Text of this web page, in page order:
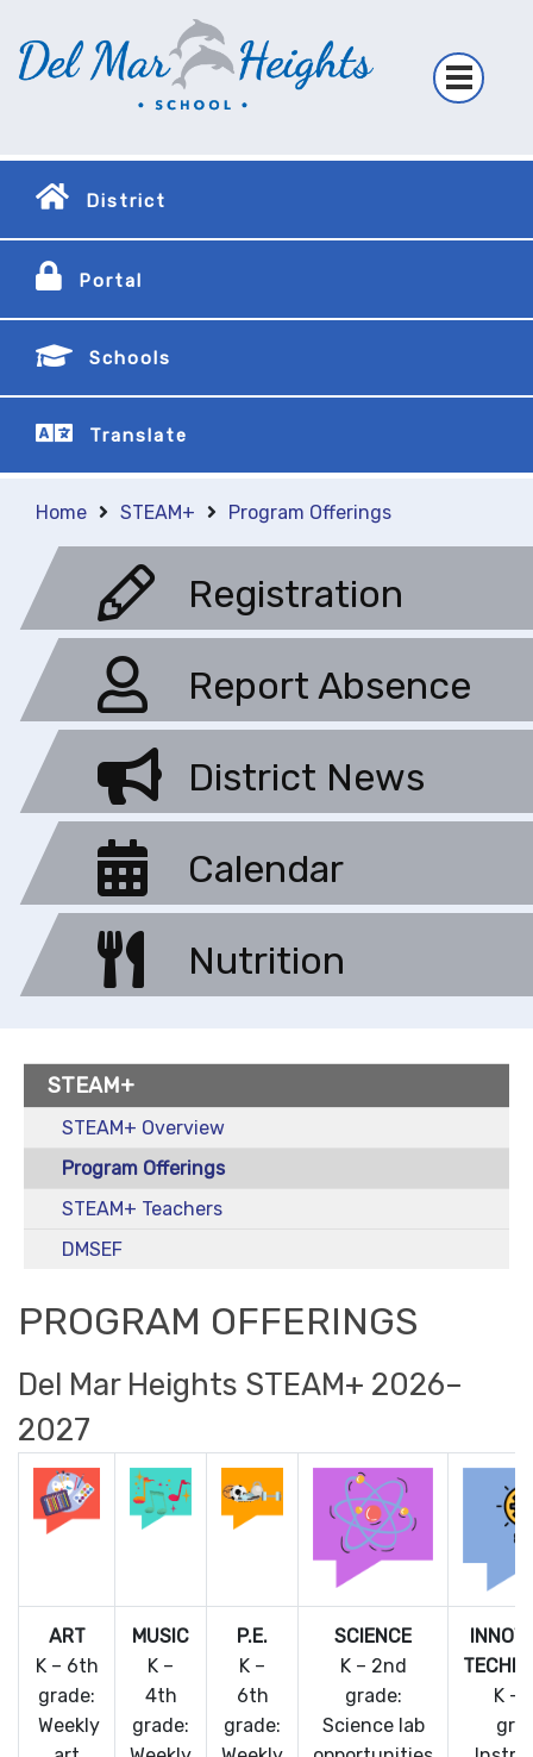
District
Portal
Schools
Translate
Home STEAM+ Program Offerings
Registration
Report Absence
District News
Calendar
Nutrition
STEAM+
STEAM+ Overview
Program Offerings
STEAM+ Teachers
DMSEF
PROGRAM OFFERINGS
Del Mar Heights STEAM+ 2026–
2027
ART
K – 6th
grade:
Weekly
MUSIC
K –
4th
grade:
P.E.
K –
6th
grade:
SCIENCE
K – 2nd
grade:
Science lab
K –